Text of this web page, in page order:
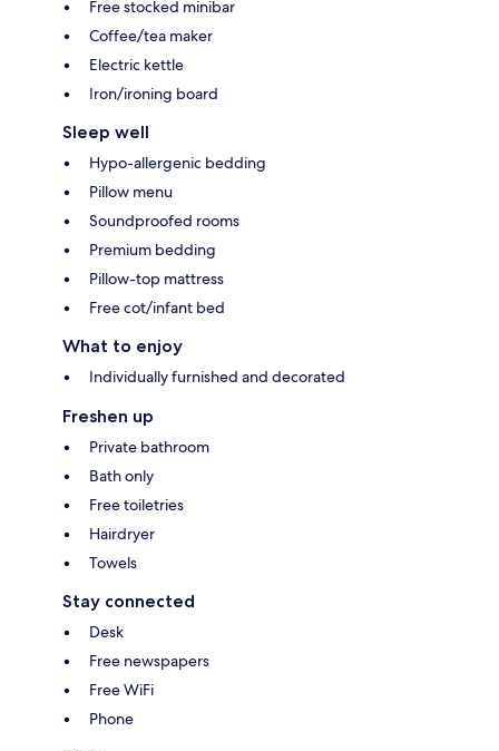
Free stocked minibar
Coffee/tea maker
Electric kettle
Iron/ironing board
Sleep well
Hypo-allergenic bedding
Pillow menu
Soundproofed rooms
Premium bedding
Pillow-top mattress
Free cot/infant bed
What to enjoy
Individually furnished and decorated
Freshen up
Private bathroom
Bath only
Free toiletries
Hairdryer
Towels
Stay connected
Desk
Free newspapers
Free WiFi
Phone